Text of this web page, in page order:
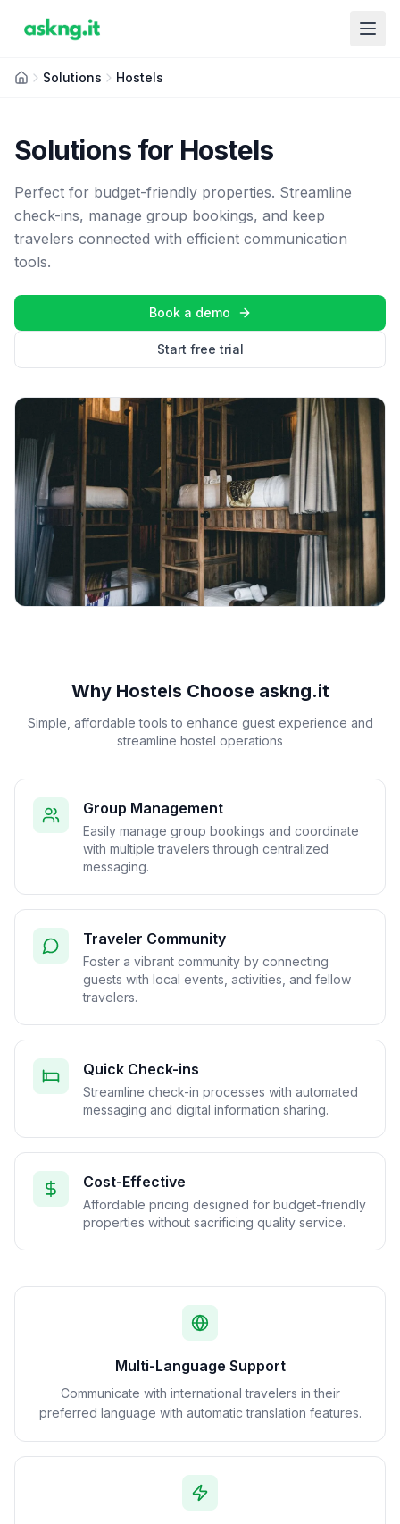
Solutions Hostels
Solutions for Hostels
Perfect for budget-friendly properties. Streamline
check-ins, manage group bookings, and keep
travelers connected with efficient communication
tools.
Book a demo
Start free trial
Why Hostels Choose askng.it
Simple, affordable tools to enhance guest experience and
streamline hostel operations
Group Management
Easily manage group bookings and coordinate
with multiple travelers through centralized
messaging.
Traveler Community
Foster a vibrant community by connecting
guests with local events, activities, and fellow
travelers.
Quick Check-ins
Streamline check-in processes with automated
messaging and digital information sharing.
Cost-Effective
Affordable pricing designed for budget-friendly
properties without sacrificing quality service.
Multi-Language Support
Communicate with international travelers in their
preferred language with automatic translation features.